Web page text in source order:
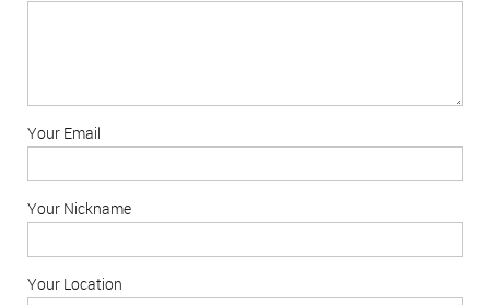
Your Email
Your Nickname
Your Location